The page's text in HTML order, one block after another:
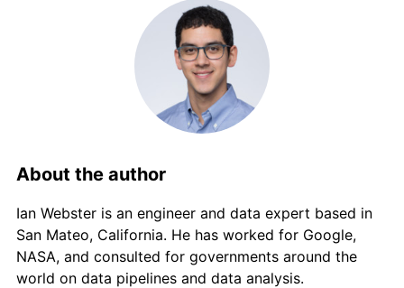
kr1,334.11 2.17%
kr1,381.47 3.55%
kr1,407.38 1.88%
kr1,446.29
2019 kr1,477.64
2020 kr1,496.65 1.29%
2021 kr1,548.79 3.48%
About the author
Ian Webster is an engineer and data expert based in
San Mateo, California. He has worked for Google,
NASA, and consulted for governments around the
world on data pipelines and data analysis.